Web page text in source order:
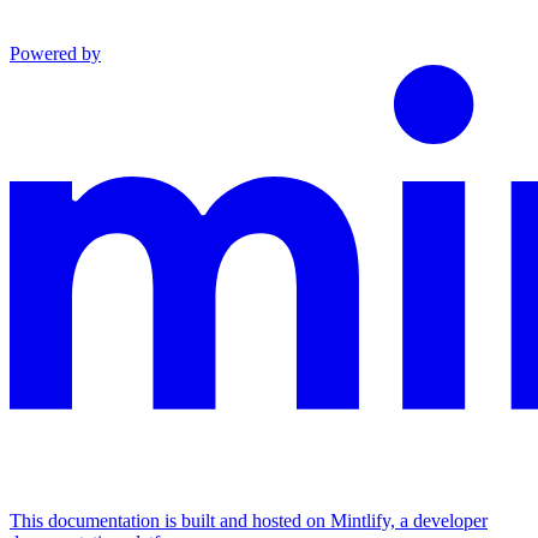
Powered by
This documentation is built and hosted on Mintlify, a developer